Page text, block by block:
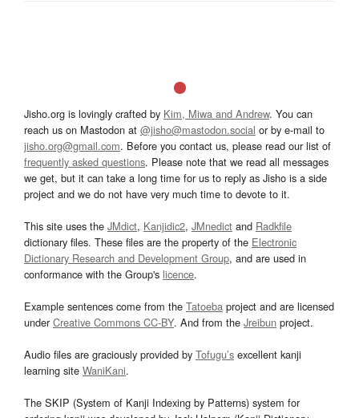
Jisho.org is lovingly crafted by Kim, Miwa and Andrew. You can
reach us on Mastodon at @jisho@mastodon.social or by e-mail to
jisho.org@gmail.com. Before you contact us, please read our list of
frequently asked questions. Please note that we read all messages
we get, but it can take a long time for us to reply as Jisho is a side
project and we do not have very much time to devote to it.
This site uses the JMdict, Kanjidic2, JMnedict and Radkfile
dictionary files. These files are the property of the Electronic
Dictionary Research and Development Group, and are used in
conformance with the Group's licence.
Example sentences come from the Tatoeba project and are licensed
underCreative Commons CC-BY. And from the Jreibun project.
Audio files are graciously provided by Tofugu’s excellent kanji
learning site WaniKani.
The SKIP (System of Kanji Indexing by Patterns) system for